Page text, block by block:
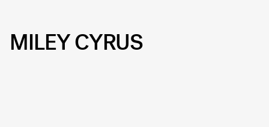
MILEY CYRUS